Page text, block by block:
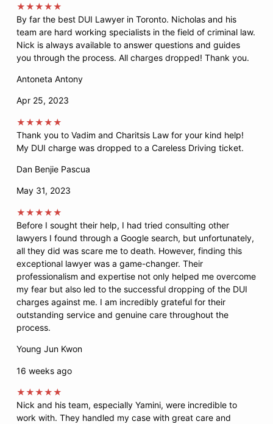
★★★★★
By far the best DUI Lawyer in Toronto. Nicholas and his
team are hard working specialists in the field of criminal law.
Nick is always available to answer questions and guides
you through the process. All charges dropped! Thank you.
Antoneta Antony
Apr 25, 2023
★★★★★
Thank you to Vadim and Charitsis Law for your kind help!
My DUI charge was dropped to a Careless Driving ticket.
Dan Benjie Pascua
May 31, 2023
★★★★★
Before I sought their help, I had tried consulting other
lawyers I found through a Google search, but unfortunately,
all they did was scare me to death. However, finding this
exceptional lawyer was a game-changer. Their
professionalism and expertise not only helped me overcome
my fear but also led to the successful dropping of the DUI
charges against me. I am incredibly grateful for their
outstanding service and genuine care throughout the
process.
Young Jun Kwon
16 weeks ago
★★★★★
Nick and his team, especially Yamini, were incredible to
work with. They handled my case with great care and